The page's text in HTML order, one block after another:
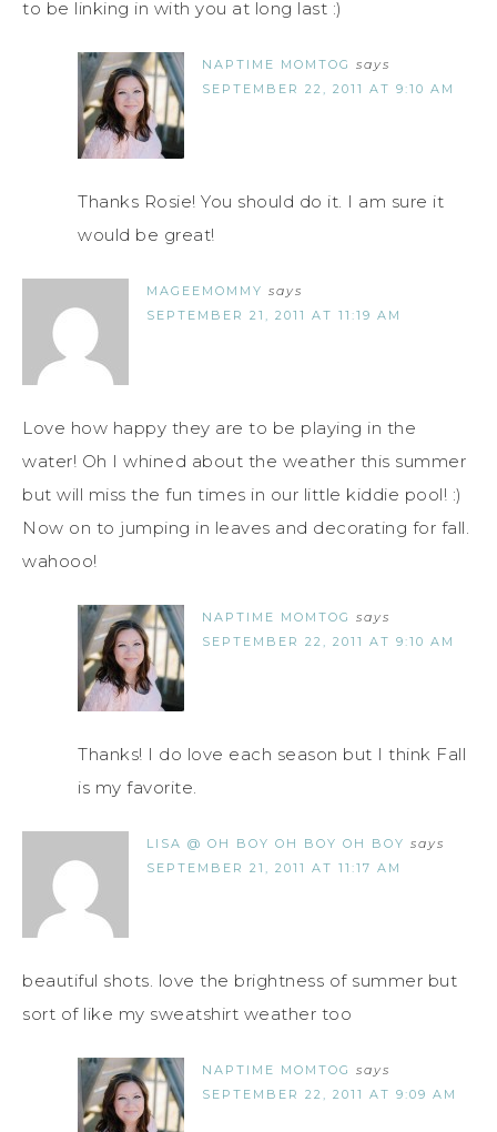
to be linking in with you at long last :)
NAPTIME MOMTOG says
SEPTEMBER 22, 2011 AT 9:10 AM
Thanks Rosie! You should do it. I am sure it
would be great!
MAGEEMOMMY says
SEPTEMBER 21, 2011 AT 11:19 AM
Love how happy they are to be playing in the
water! Oh I whined about the weather this summer
but will miss the fun times in our little kiddie pool! :)
Now on to jumping in leaves and decorating for fall.
wahooo!
NAPTIME MOMTOG says
SEPTEMBER 22, 2011 AT 9:10 AM
Thanks! I do love each season but I think Fall
is my favorite.
LISA @ OH BOY OH BOY OH BOY says
SEPTEMBER 21, 2011 AT 11:17 AM
beautiful shots. love the brightness of summer but
sort of like my sweatshirt weather too
NAPTIME MOMTOG says
SEPTEMBER 22, 2011 AT 9:09 AM